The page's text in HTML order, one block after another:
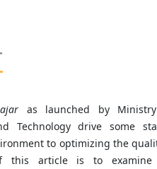
as launched by
Technology drive some
to optimizing the
article is to examine